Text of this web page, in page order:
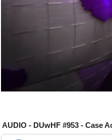
h
o
AUDIO - DUwHF #953 - Case